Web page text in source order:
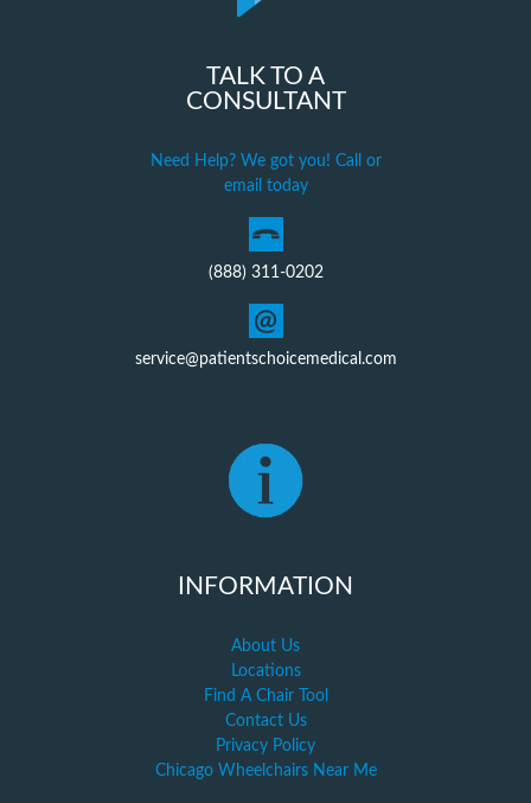
TALK TO A
CONSULTANT
Need Help? We got you! Call or
email today
(888) 311-0202
service@patientschoicemedical.com
INFORMATION
About Us
Locations
Find A Chair Tool
Contact Us
Privacy Policy
Chicago Wheelchairs Near Me